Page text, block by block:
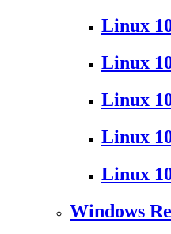
Linux
Linux
Linux
Linux
Linux
Windows